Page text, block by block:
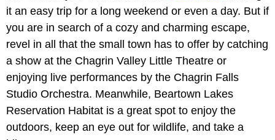
it an easy trip for a long weekend or even a day. But if
you are in search of a cozy and charming escape,
revel in all that the small town has to offer by catching
a show at the Chagrin Valley Little Theatre or
enjoying live performances by the Chagrin Falls
Studio Orchestra. Meanwhile, Beartown Lakes
Reservation Habitat is a great spot to enjoy the
outdoors, keep an eye out for wildlife, and take a